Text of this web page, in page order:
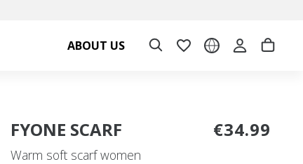
ABOUT US
FYONE SCARF
Warm soft scarf women
€34.99